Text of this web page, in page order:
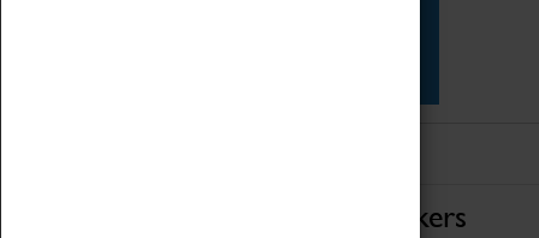
Home of Record Breakers